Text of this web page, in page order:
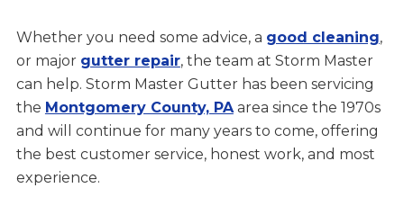
Whether you need some advice, a good cleaning,
or major gutter repair, the team at Storm Master
can help. Storm Master Gutter has been servicing
the Montgomery County, PAarea since the 1970s
and will continue for many years to come, offering
the best customer service, honest work, and most
experience.